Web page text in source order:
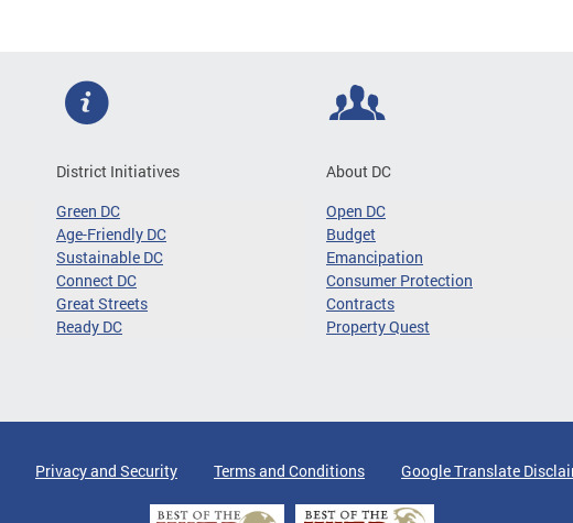
District Initiatives
Green DC
Age-Friendly DC
Sustainable DC
Connect DC
Great Streets
Ready DC
About DC
Open DC
Budget
Emancipation
Consumer Protection
Contracts
Property Quest
Privacy and Security Terms and Conditions Google Translate